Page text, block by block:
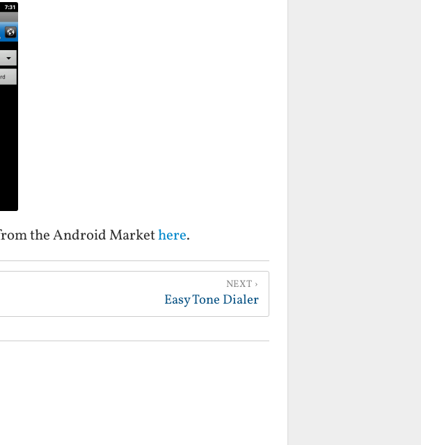
the Android Markethere.
NEXT
Easy Tone Dialer